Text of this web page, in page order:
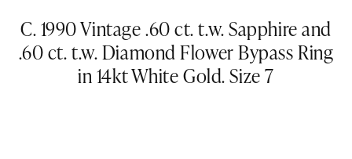
C. 1990 Vintage .60 ct. t.w. Sapphire and
.60 ct. t.w. Diamond Flower Bypass Ring
in 14kt White Gold. Size 7